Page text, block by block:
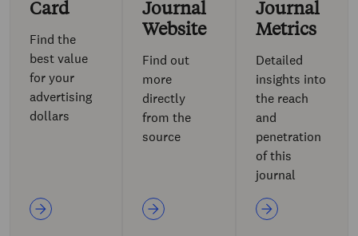
Card
Find the
best value
for your
advertising
dollars
Journal
Website
Find out
more
directly
from the
source
Journal
Metrics
Detailed
insights into
the reach
and
penetration
of this
journal